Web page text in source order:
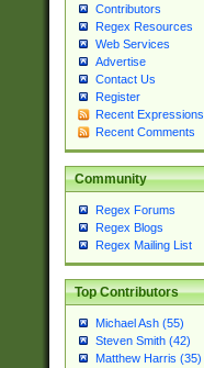
Contributors
Regex Resources
Web Services
Advertise
Contact Us
Register
Recent Expressions
Recent Comments
Community
Regex Forums
Regex Blogs
Regex Mailing List
Top Contributors
Michael Ash (55)
Steven Smith (42)
Matthew Harris (35)